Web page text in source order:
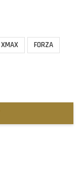
XMAX FORZA